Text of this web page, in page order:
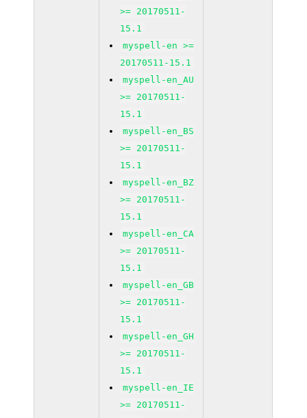
>= 20170511-
15.1
myspell-en >=
20170511-15.1
myspell-en_AU
>= 20170511-
15.1
myspell-en_BS
>= 20170511-
15.1
myspell-en_BZ
>= 20170511-
15.1
myspell-en_CA
>= 20170511-
15.1
myspell-en_GB
>= 20170511-
15.1
myspell-en_GH
>= 20170511-
15.1
myspell-en_IE
>= 20170511-